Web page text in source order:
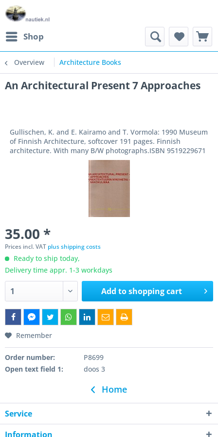
Shop
Overview Architecture Books
An Architectural Present 7 Approaches
Gullischen, K. and E. Kairamo and T. Vormola: 1990 Museum
of Finnish Architecture, softcover 191 pages. Finnish
architecture. With many B/W photographs.ISBN 9519229671
35.00 *
Prices incl. VAT plus shipping costs
Ready to ship today,
Delivery time appr. 1-3 workdays
Add toshopping cart
Remember
Order number:
P8699
Open text field 1:
doos 3
Home
Service
Information